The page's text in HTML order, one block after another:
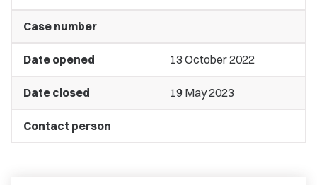
Case number
Date opened 13 October 2022
Date closed 19 May 2023
Contact person